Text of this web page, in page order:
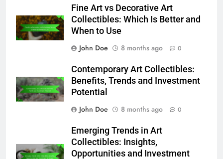
Fine Art vs Decorative Art
Collectibles: Which Is Better and
When to Use
John Doe
8 months ago 0
Contemporary Art Collectibles:
Benefits, Trends and Investment
Potential
John Doe
8 months ago 0
Emerging Trends in Art
Collectibles: Insights,
Opportunities and Investment